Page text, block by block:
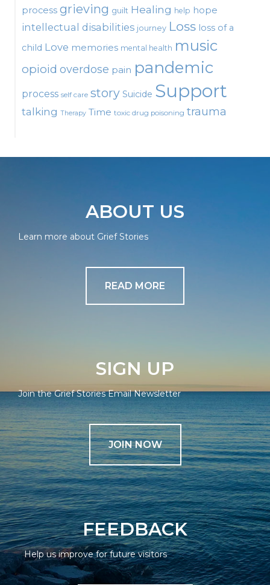
process grieving guilt Healing help hope
intellectual disabilities journey Loss loss of a
child Love memories mental health music
opioid overdose pain pandemic
process self care story Suicide Support
talking Therapy Time toxic drug poisoning trauma
ABOUT US
Learn more about Grief Stories
READ MORE
SIGN UP
Join the Grief Stories Email Newsletter
JOIN NOW
FEEDBACK
Help us improve for future visitors